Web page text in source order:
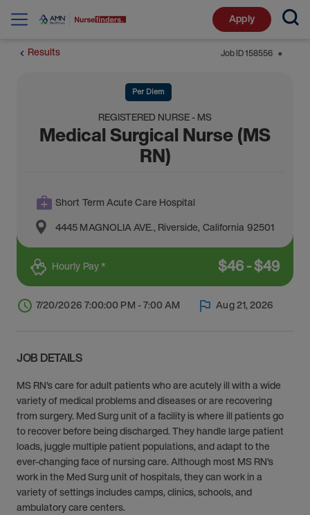
Apply
Results Job ID158556 ⬤
Per Diem
REGISTERED NURSE - MS
Medical Surgical Nurse (MS
RN)
Short Term Acute Care Hospital
4445 MAGNOLIA AVE.,Riverside,California92501
Hourly Pay * $46-$49
7/20/2026 7:00:00 PM - 7:00 AM Aug 21, 2026
JOB DETAILS
MS RN’s care for adult patients who are acutely ill with a wide
variety of medical problems and diseases or are recovering
from surgery. Med Surg unit of a facility is where ill patients go
to recover before being discharged. They handle large patient
loads, juggle multiple patient populations, and adapt to the
ever-changing face of nursing care. Although most MS RN’s
work in the Med Surg unit of hospitals, they can work in a
variety of settings includes camps, clinics, schools, and
ambulatory care centers.